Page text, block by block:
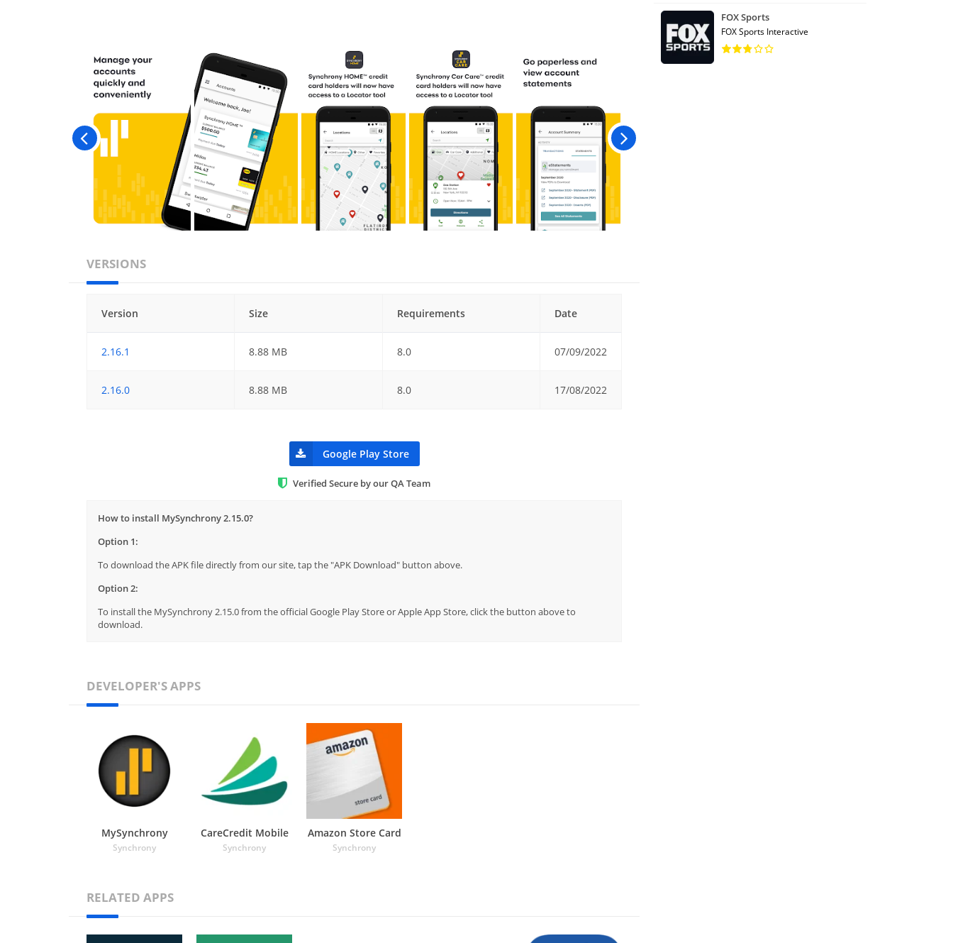
VERSIONS
Version Size Requirements Date
2.16.1 8.88 MB 8.0 07/09/2022
2.16.0 8.88 MB 8.0 17/08/2022
Google Play Store
Verified Secure by our QA Team
How to install MySynchrony 2.15.0?
Option 1:
To download the APK file directly from our site, tap the "APK Download" button above.
Option 2:
To install the MySynchrony 2.15.0 from the official Google Play Store or Apple App Store, click the button above to
download.
DEVELOPER'S APPS
MySynchrony
Synchrony
CareCredit Mobile
Synchrony
Amazon Store Card
Synchrony
RELATED APPS
FOX Sports
FOX Sports Interactive